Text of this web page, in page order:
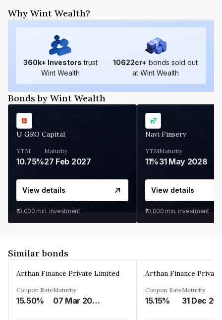
Why Wint Wealth?
360k+ Investors trust
Wint Wealth
10622cr+ bonds sold out
at Wint Wealth
Bonds by Wint Wealth
U GRO Capital
YTM
10.75%
Maturity
27 Feb 2027
View details
₹10,000 min. investment
Navi Finserv
YTM
11%
Maturity
31 May 2028
View details
₹10,000 min. investment
Similar bonds
Arthan Finance Private Limited
Coupon Rate
15.50%
Maturity
07 Mar 2025
Arthan Finance
Coupon Rate
15.15%
Maturity
31 Dec